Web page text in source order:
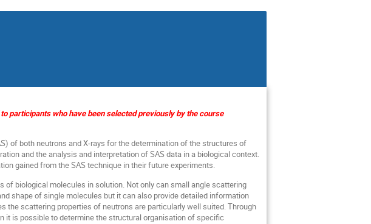
participants who have been selected previously by the course
of both neutrons and X-rays for the determination of the structures of
and the analysis and interpretation of SAS data in a biological context.
gained from the SAS technique in their future experiments.
biological molecules in solution. Not only can small angle scattering
shape of single molecules but it can also provide detailed information
the scattering properties of neutrons are particularly well suited. Through
is possible to determine the structural organisation of specific